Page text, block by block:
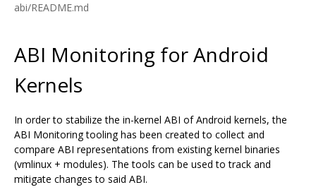
abi/README.md
ABI Monitoring for Android
Kernels
In order to stabilize the in-kernel ABI of Android kernels, the
ABI Monitoring tooling has been created to collect and
compare ABI representations from existing kernel binaries
(vmlinux + modules). The tools can be used to track and
mitigate changes to said ABI.